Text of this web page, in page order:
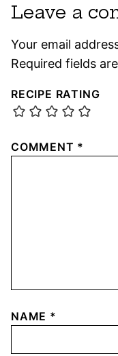
Leave a
Your email
Required fields
RECIPE RATING
COMMENT *
NAME *